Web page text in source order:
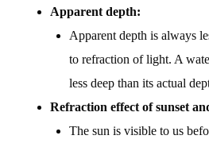
Apparent depth:
Apparent depth is always
to refraction of light. A
less deep than its actual
Refraction effect of sunset
The sun is visible to us